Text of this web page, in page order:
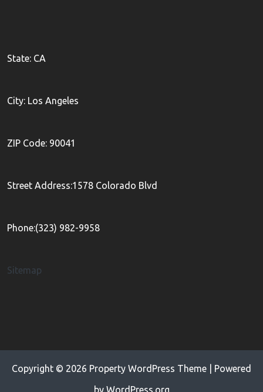
State: CA
City: Los Angeles
ZIP Code: 90041
Street Address:1578 Colorado Blvd
Phone:(323) 982-9958
Sitemap
Copyright © 2026 Property WordPress Theme | Powered
by WordPress.org